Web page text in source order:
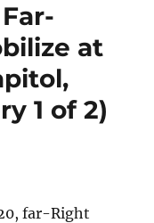
at
1 of 2)
far-Right